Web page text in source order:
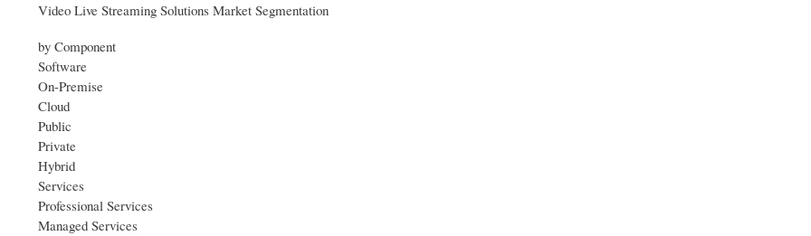
Video Live Streaming Solutions Market Segmentation
by Component
Software
On-Premise
Cloud
Public
Private
Hybrid
Services
Professional Services
Managed Services